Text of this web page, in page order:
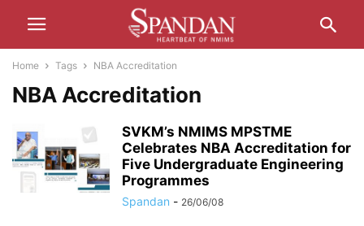
Home Tags NBA Accreditation
NBA Accreditation
SVKM’s NMIMS MPSTME
Celebrates NBA Accreditation for
Five Undergraduate Engineering
Programmes
Spandan - 26/06/08